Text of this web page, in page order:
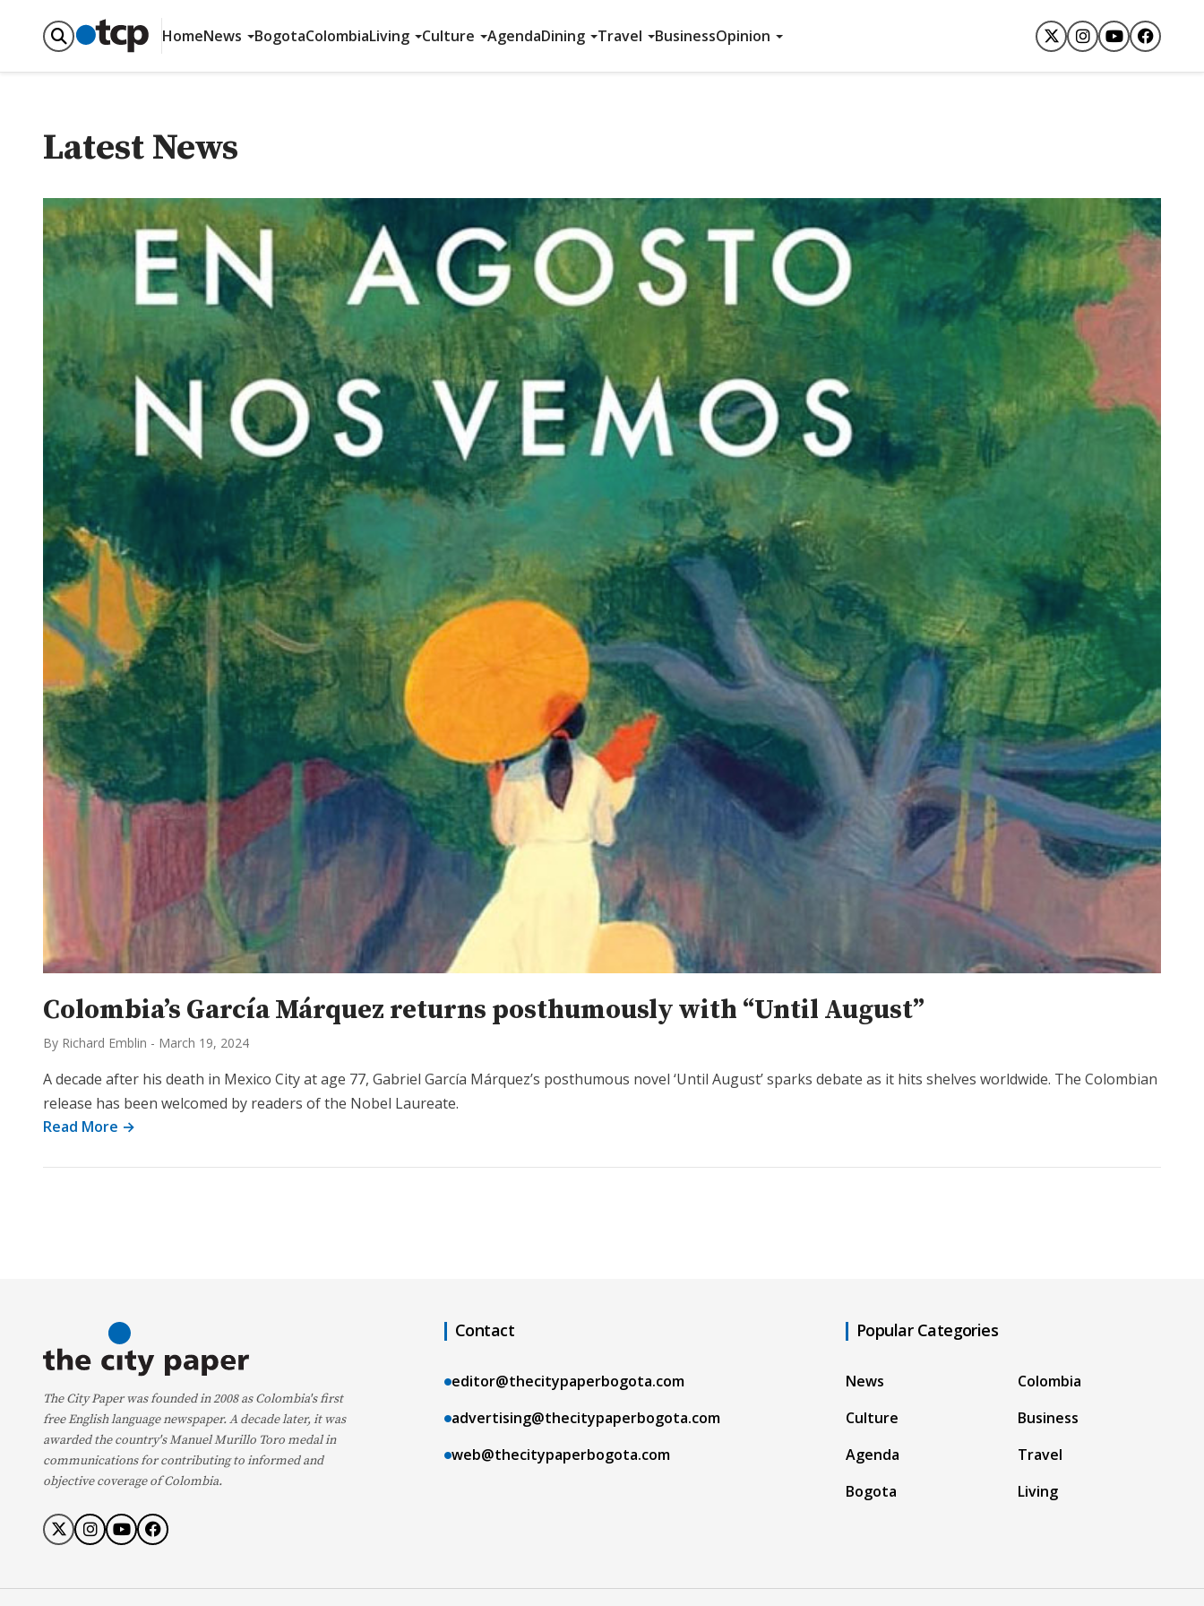
HomeNews BogotaColombiaLiving Culture AgendaDining Travel BusinessOpinion
Latest News
Colombia’s García Márquez returns posthumously with “Until August”
By Richard Emblin - March 19, 2024
A decade after his death in Mexico City at age 77, Gabriel García Márquez’s posthumous novel ‘Until August’ sparks debate as it hits shelves worldwide. The Colombian
release has been welcomed by readers of the Nobel Laureate.
Read More →
The City Paper was founded in 2008 as Colombia's first
free English language newspaper. A decade later, it was
awarded the country's Manuel Murillo Toro medal in
communications for contributing to informed and
objective coverage of Colombia.
Contact
editor@thecitypaperbogota.com
advertising@thecitypaperbogota.com
web@thecitypaperbogota.com
Popular Categories
News
Culture
Agenda
Bogota
Colombia
Business
Travel
Living